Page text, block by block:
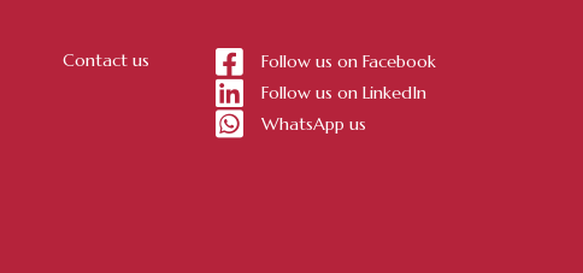
Contact us
Follow us on Facebook
Follow us on LinkedIn
WhatsApp us